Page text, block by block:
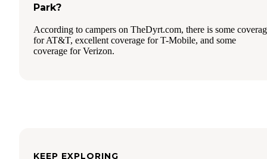
Park?
According to campers on TheDyrt.com, there is some
for AT&T, excellent coverage for T-Mobile, and some
coverage for Verizon.
KEEP EXPLORING